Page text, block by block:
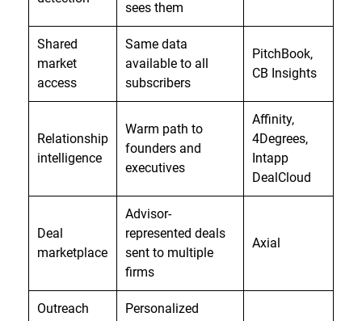
sees them
Shared
market
access
Same data
available to all
subscribers
PitchBook,
CB Insights
Relationship
intelligence
Warm path to
founders and
executives
Affinity,
4Degrees,
Intapp
DealCloud
Deal
marketplace
Advisor-
represented deals
sent to multiple
firms
Axial
Outreach
Personalized